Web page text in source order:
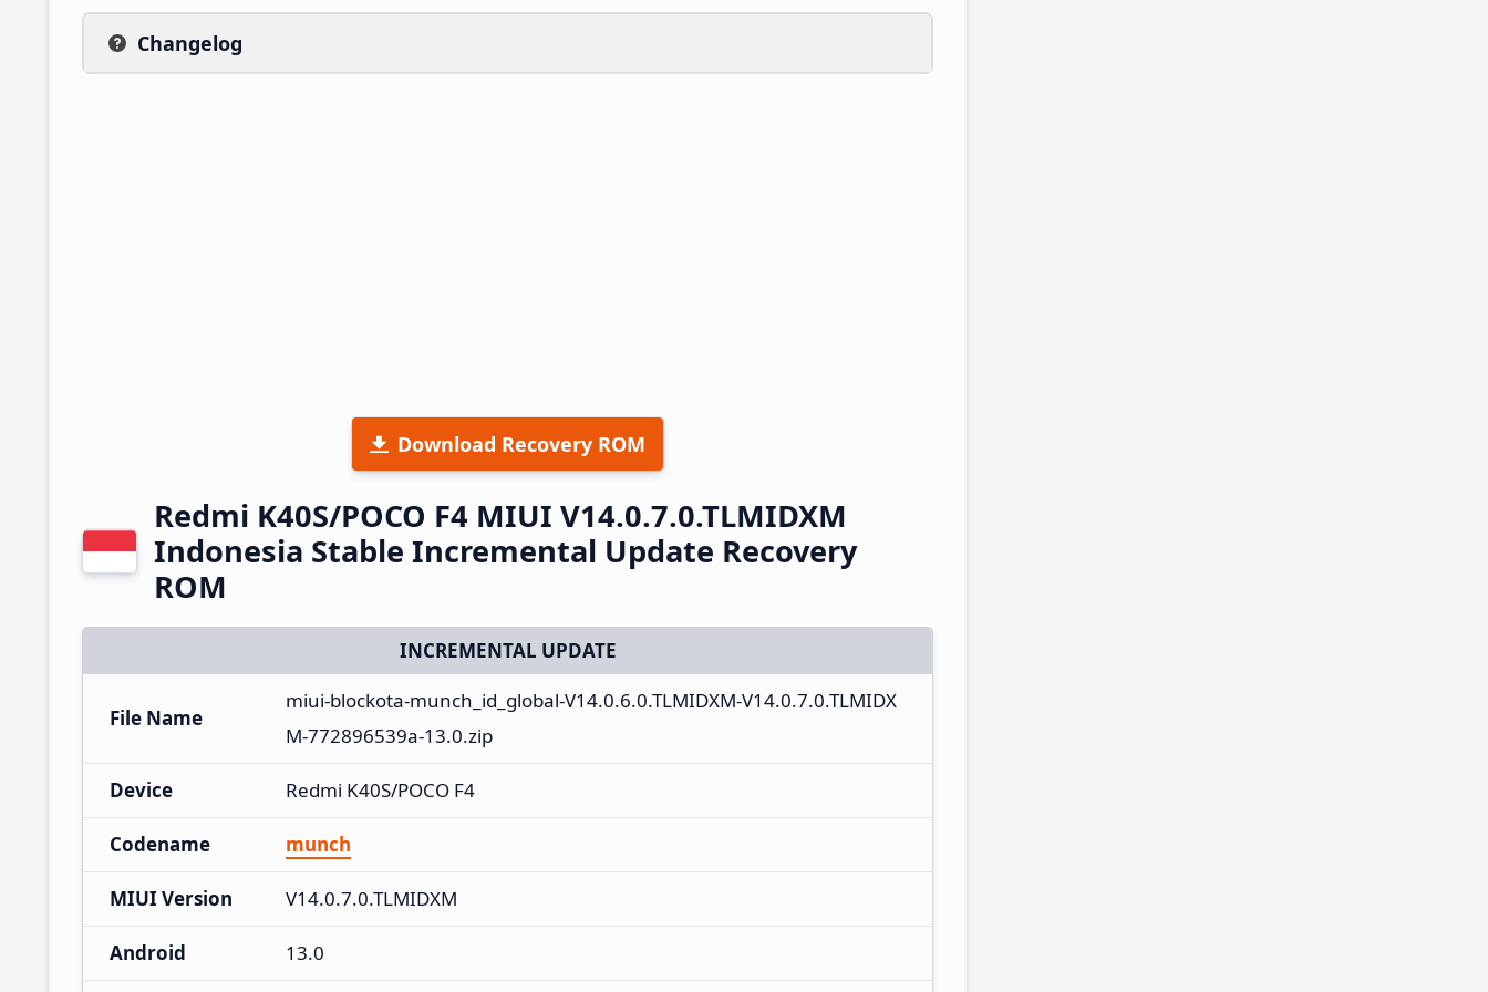
Changelog
Download Recovery ROM
Redmi K40S/POCO F4 MIUI V14.0.7.0.TLMIDXM
Indonesia Stable Incremental Update Recovery
ROM
INCREMENTAL UPDATE
File Name
miui-blockota-munch_id_global-V14.0.6.0.TLMIDXM-V14.0.7.0.TLMIDX
M-772896539a-13.0.zip
Device Redmi K40S/POCO F4
Codename munch
MIUI Version V14.0.7.0.TLMIDXM
Android 13.0